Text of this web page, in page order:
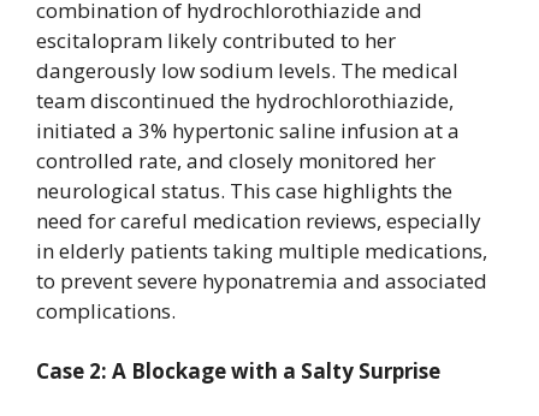
combination of hydrochlorothiazide and
escitalopram likely contributed to her
dangerously low sodium levels. The medical
team discontinued the hydrochlorothiazide,
initiated a 3% hypertonic saline infusion at a
controlled rate, and closely monitored her
neurological status. This case highlights the
need for careful medication reviews, especially
in elderly patients taking multiple medications,
to prevent severe hyponatremia and associated
complications.
Case 2: A Blockage with a Salty Surprise